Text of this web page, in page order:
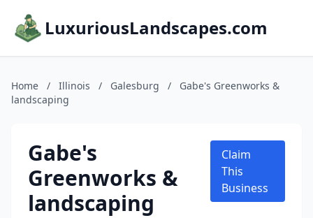
LuxuriousLandscapes.com
Home / Illinois / Galesburg /
Gabe's Greenworks &
landscaping
Gabe's
Greenworks &
landscaping
Claim
This
Business